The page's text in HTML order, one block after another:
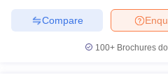
Compare
100+ Brochures